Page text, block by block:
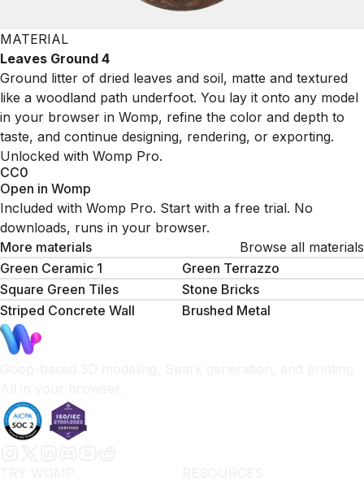
MATERIAL
Leaves Ground 4
Ground litter of dried leaves and soil, matte and textured
like a woodland path underfoot. You lay it onto any model
in your browser in Womp, refine the color and depth to
taste, and continue designing, rendering, or exporting.
Unlocked with Womp Pro.
CC0
Open in Womp
Included with Womp Pro. Start with a free trial. No
downloads, runs in your browser.
More materials
Browse all materials
Green Ceramic 1
Green Terrazzo
Square Green Tiles
Stone Bricks
Striped Concrete Wall
Brushed Metal